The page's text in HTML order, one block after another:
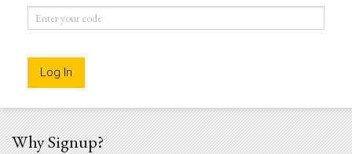
Code
*
Why Signup?